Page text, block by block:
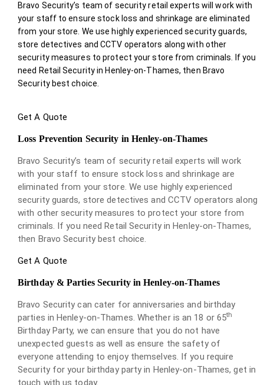
Bravo Security’s team of security retail experts will work with
your staff to ensure stock loss and shrinkage are eliminated
from your store. We use highly experienced security guards,
store detectives and CCTV operators along with other
security measures to protect your store from criminals. If you
need Retail Security in Henley-on-Thames, then Bravo
Security best choice.
Get A Quote
Loss Prevention Security in Henley-on-Thames
Bravo Security’s team of security retail experts will work
with your staff to ensure stock loss and shrinkage are
eliminated from your store. We use highly experienced
security guards, store detectives and CCTV operators along
with other security measures to protect your store from
criminals. If you need Retail Security in Henley-on-Thames,
then Bravo Security best choice.
Get A Quote
Birthday & Parties Security in Henley-on-Thames
Bravo Security can cater for anniversaries and birthday
parties in Henley-on-Thames. Whether is an 18 or 65th
Birthday Party, we can ensure that you do not have
unexpected guests as well as ensure the safety of
everyone attending to enjoy themselves. If you require
Security for your birthday party in Henley-on-Thames, get in
touch with us today.